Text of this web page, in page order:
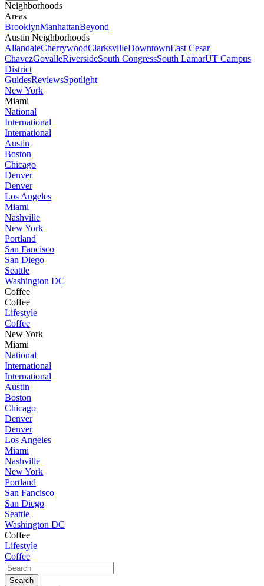
Neighborhoods
Areas
BrooklynManhattanBeyond
Austin Neighborhoods
AllandaleCherrywoodClarksvilleDowntownEast Cesar
ChavezGovalleRiversideSouth CongressSouth LamarUT Campus
District
GuidesReviewsSpotlight
New York
Miami
National
International
International
Austin
Boston
Chicago
Denver
Denver
Los Angeles
Miami
Nashville
New York
Portland
San Fancisco
San Diego
Seattle
Washington DC
Coffee
Coffee
Lifestyle
Coffee
New York
Miami
National
International
International
Austin
Boston
Chicago
Denver
Denver
Los Angeles
Miami
Nashville
New York
Portland
San Fancisco
San Diego
Seattle
Washington DC
Coffee
Lifestyle
Coffee